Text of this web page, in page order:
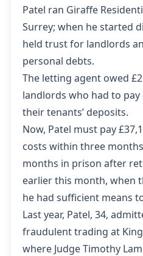
Patel ran Giraffe
Surrey; when he started
held trust for landlords
personal debts.
The letting agent owed
landlords who had to
their tenants’ deposits.
Now, Patel must pay
costs within three
months in prison after
earlier this month, when
he had sufficient means
Last year, Patel, 34,
fraudulent trading at
where Judge Timothy